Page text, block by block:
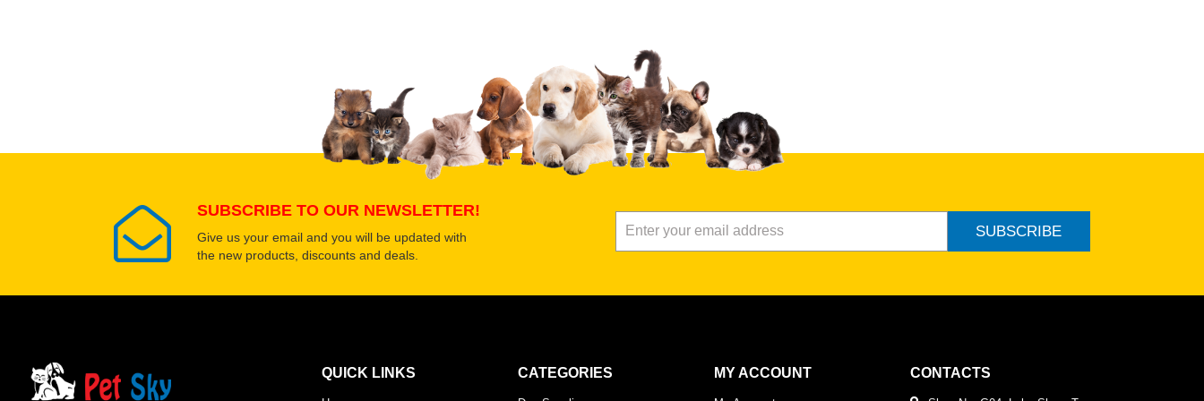
SUBSCRIBE TO OUR NEWSLETTER!
Give us your email and you will be updated with
the new products, discounts and deals.
SUBSCRIBE
QUICK LINKS CATEGORIES MY ACCOUNT CONTACTS